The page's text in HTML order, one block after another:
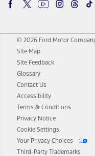
© 2026 Ford Motor
Site Map
Site Feedback
Glossary
Contact Us
Accessibility
Terms & Conditions
Privacy Notice
Cookie Settings
Your Privacy Choices
Third-Party Trademarks